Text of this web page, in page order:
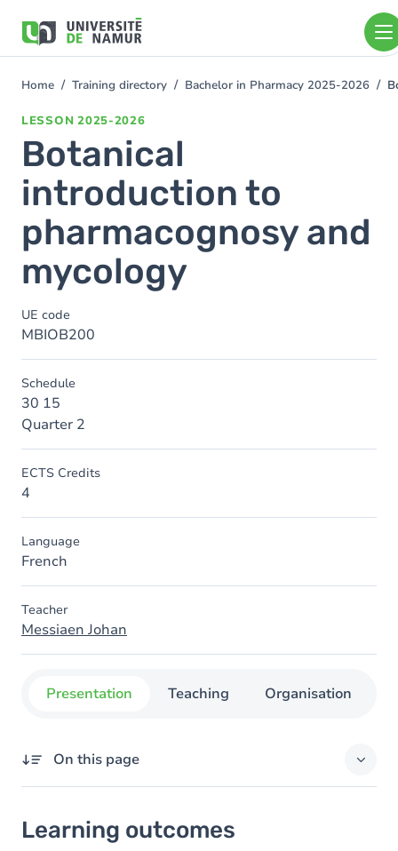
main
You
Home Training directory Bachelor in Pharmacy 2025-2026
LESSON 2025-2026
Botanical
introduction to
pharmacognosy and
mycology
UE code
MBIOB200
Schedule
30 15
Quarter 2
ECTS Credits
4
Language
French
Teacher
Messiaen Johan
Presentation Teaching Organisation
On this page
Goals
Learning outcomes